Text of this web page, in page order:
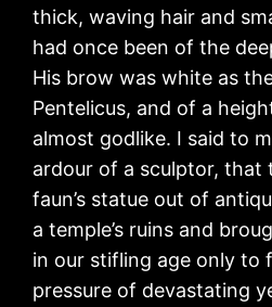
thick, waving hair and
had once been of the
His brow was white as
Pentelicus, and of a
almost godlike. I said to
ardour of a sculptor, that
faun’s statue out of
a temple’s ruins and
in our stifling age only to
pressure of devastating